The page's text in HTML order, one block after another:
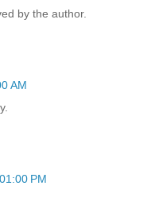
by the author.
AM
PM